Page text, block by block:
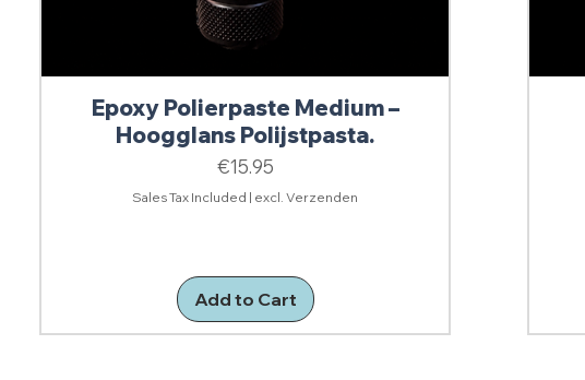
Epoxy Polierpaste Medium –
Hoogglans Polijstpasta.
Price
€15.95
Sales Tax Included | excl. Verzenden
Add to Cart